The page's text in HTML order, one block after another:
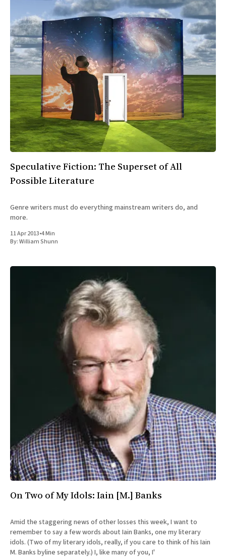
Speculative Fiction: The Superset of All
Possible Literature
Genre writers must do everything mainstream writers do, and
more.
11 Apr 2013•4 Min
By:William Shunn
On Two of My Idols: Iain [M.] Banks
Amid the staggering news of other losses this week, I want to
remember to say a few words about Iain Banks, one my literary
idols. (Two of my literary idols, really, if you care to think of his Iain
M. Banks byline separately.) I, like many of you, I'